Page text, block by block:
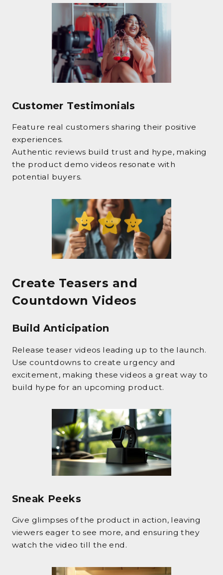
Customer Testimonials
Feature real customers sharing their positive
experiences.
Authentic reviews build trust and hype, making
the product demo videos resonate with
potential buyers.
Create Teasers and
Countdown Videos
Build Anticipation
Release teaser videos leading up to the launch.
Use countdowns to create urgency and
excitement, making these videos a great way to
build hype for an upcoming product.
Sneak Peeks
Give glimpses of the product in action, leaving
viewers eager to see more, and ensuring they
watch the video till the end.